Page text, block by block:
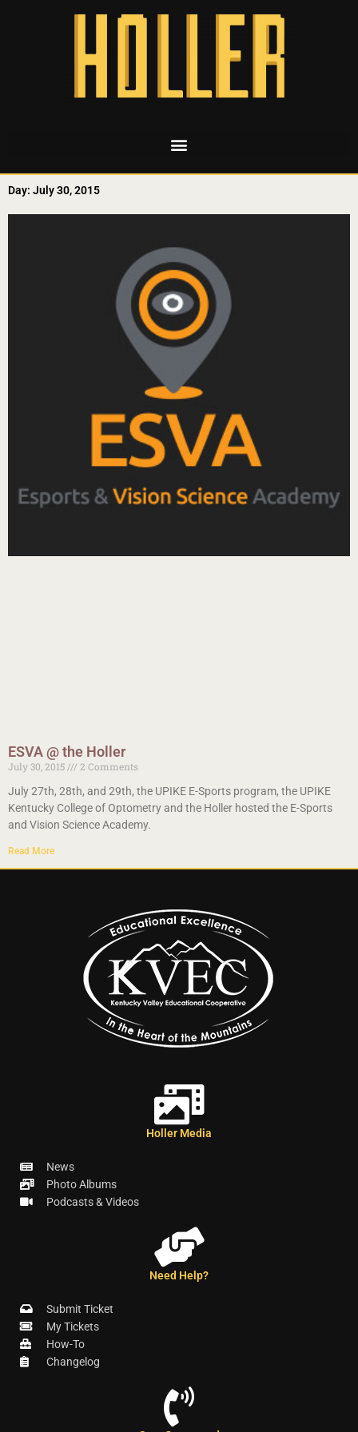
Day: July 30, 2015
ESVA @ the Holler
July 30, 2015
2 Comments
July 27th, 28th, and 29th, the UPIKE E-Sports program, the UPIKE
Kentucky College of Optometry and the Holler hosted the E-Sports
and Vision Science Academy.
Read More
Holler Media
News
Photo Albums
Podcasts & Videos
Need Help?
Submit Ticket
My Tickets
How-To
Changelog